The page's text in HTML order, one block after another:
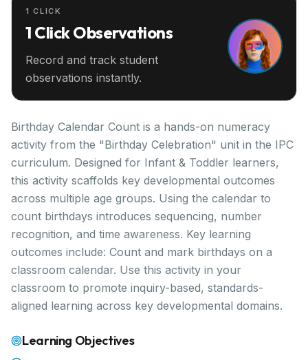
1 CLICK
1 Click Observations
Record and track student
observations instantly.
Birthday Calendar Count is a hands-on numeracy
activity from the "Birthday Celebration" unit in the IPC
curriculum. Designed for Infant & Toddler learners,
this activity scaffolds key developmental outcomes
across multiple age groups. Using the calendar to
count birthdays introduces sequencing, number
recognition, and time awareness. Key learning
outcomes include: Count and mark birthdays on a
classroom calendar. Use this activity in your
classroom to promote inquiry-based, standards-
aligned learning across key developmental domains.
Learning Objectives